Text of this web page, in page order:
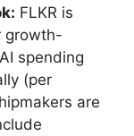
FLKR is
growth-
spending
(per
are